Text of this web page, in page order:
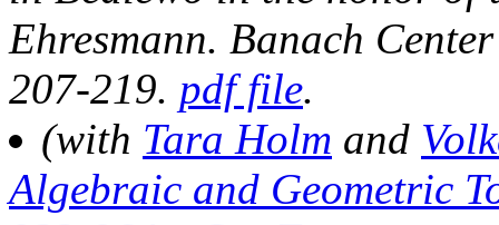
Ehresmann. Banach
207-219. pdf file.
(with Tara Holm and
Algebraic and Geometric